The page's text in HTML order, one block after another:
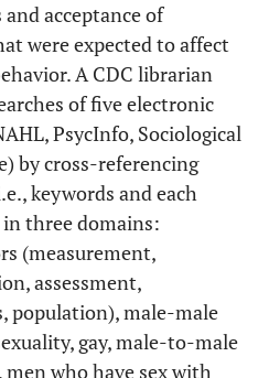
acceptance of
were expected to affect
A CDC librarian
of five electronic
PsycInfo, Sociological
by cross-referencing
keywords and each
in three domains:
(measurement,
assessment,
population), male-male
gay, male-to-male
men who have sex with